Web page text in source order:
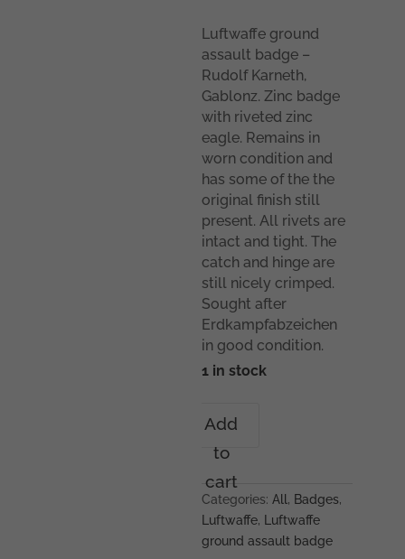
Luftwaffe ground
assault badge –
Rudolf Karneth,
Gablonz. Zinc badge
with riveted zinc
eagle. Remains in
worn condition and
has some of the the
original finish still
present. All rivets are
intact and tight. The
catch and hinge are
still nicely crimped.
Sought after
Erdkampfabzeichen
in good condition.
1 in stock
ground
assault
badge
–
Rudolf
Karneth,
Add
to
cart
Categories:All, Badges,
Luftwaffe, Luftwaffe
ground assault badge